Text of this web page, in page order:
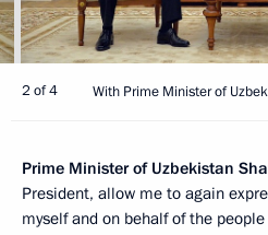
2 of 4 With Prime Minister of
Prime Minister of Uzbekistan
President, allow me to again
myself and on behalf of the